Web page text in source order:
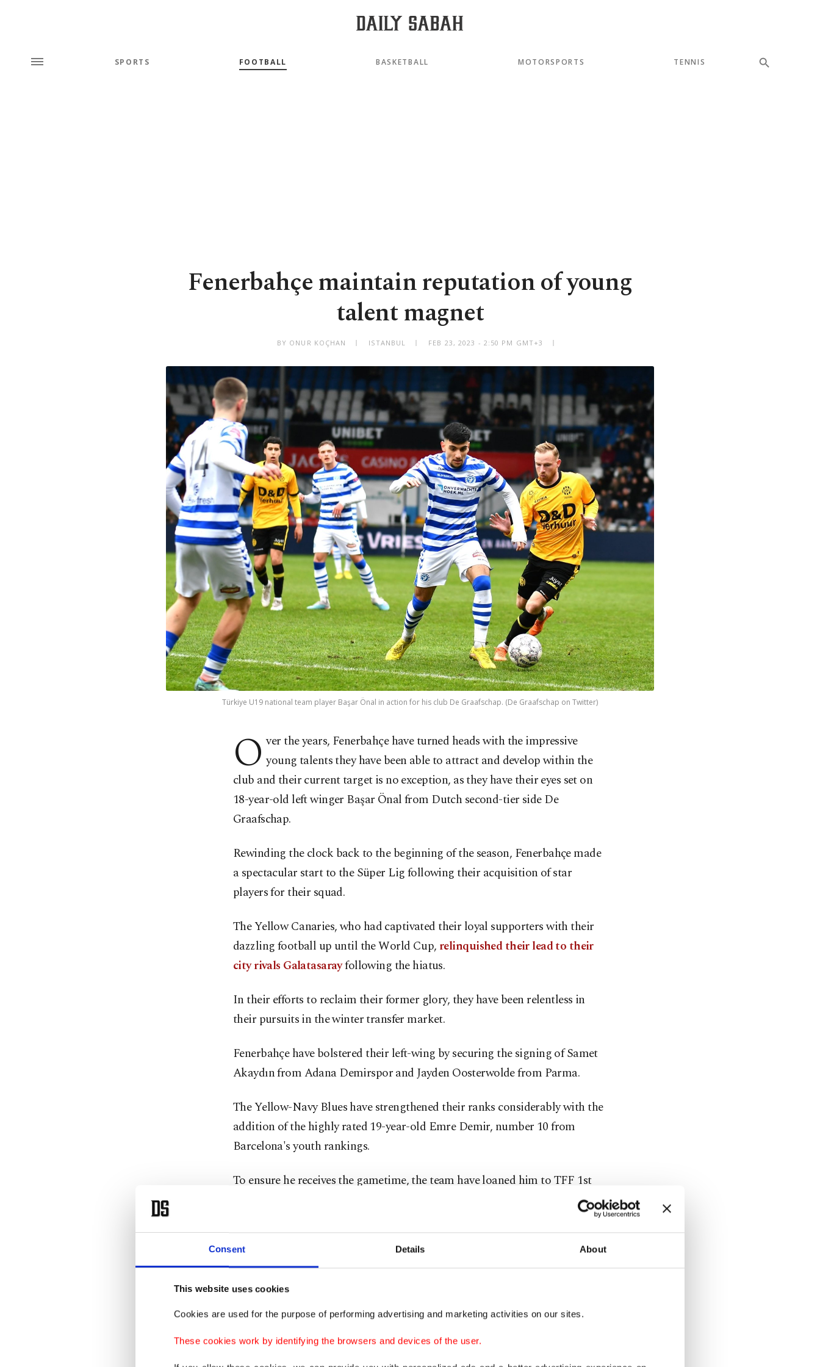
Consent Details About
This website uses cookies
Cookies are used for the purpose of performing advertising and marketing activities on our sites.
These cookies work by identifying the browsers and devices of the user.
SPORTS FOOTBALL BASKETBALL MOTORSPORTS TENNIS
Fenerbahçe maintain reputation of young
talent magnet
BY ONUR KOÇHAN ISTANBUL FEB 23, 2023 - 2:50 PM GMT+3
Türkiye U19 national team player Başar Önal in action for his club De Graafschap. (De Graafschap on Twitter)
O ver the years, Fenerbahçe have turned heads with the impressive
young talents they have been able to attract and develop within the
club and their current target is no exception, as they have their eyes set on
18-year-old left winger Başar Önal from Dutch second-tier side De
Graafschap.
Rewinding the clock back to the beginning of the season, Fenerbahçe made
a spectacular start to the Süper Lig following their acquisition of star
players for their squad.
The Yellow Canaries, who had captivated their loyal supporters with their
dazzling football up until the World Cup, relinquished their lead to their
city rivals Galatasarayfollowing the hiatus.
In their efforts to reclaim their former glory, they have been relentless in
their pursuits in the winter transfer market.
Fenerbahçe have bolstered their left-wing by securing the signing of Samet
Akaydın from Adana Demirspor and Jayden Oosterwolde from Parma.
The Yellow-Navy Blues have strengthened their ranks considerably with the
addition of the highly rated 19-year-old Emre Demir, number 10 from
Barcelona's youth rankings.
To ensure he receives the gametime, the team have loaned him to TFF 1st
Lig side Samsunspor, where he is sure to gain the necessary experience and
Fenerbahçe have always managed to captivate onlookers with their astute
transfer of high-potential young players, who have been seamlessly
integrated into their ever-evolving infrastructure in recent years.
has taken Türkiye by storm, garnering himself the nickname "the Turkish